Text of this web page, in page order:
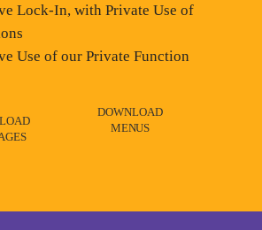
Lock-In, with Private Use of
Use of our Private Function
DOWNLOAD
MENUS